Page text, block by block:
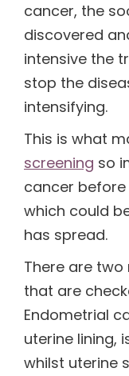
cancer, the
discovered
intensive the
stop the
intensifying.
This is what
screening so
cancer
which could
has spread.
There are
that are
Endometrial
uterine lining,
whilst uterine